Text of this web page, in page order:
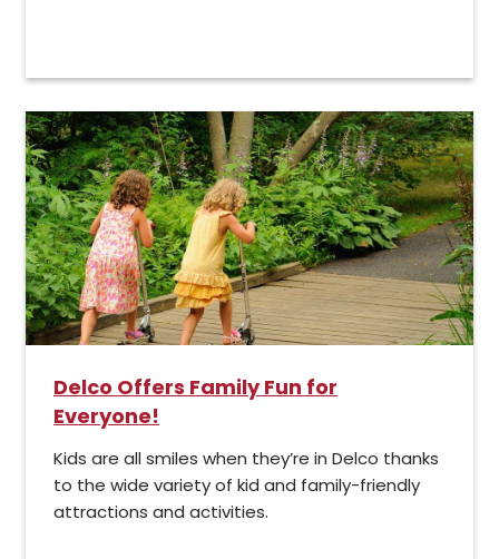
Delco Offers Family Fun for
Everyone!
Kids are all smiles when they’re in Delco thanks
to the wide variety of kid and family-friendly
attractions and activities.